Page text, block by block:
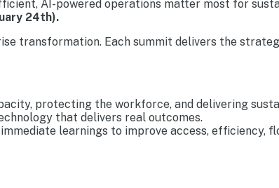
AI-powered operations matter most for
24th).
transformation. Each summit delivers the
protecting the workforce, and delivering
that delivers real outcomes.
learnings to improve access, efficiency,